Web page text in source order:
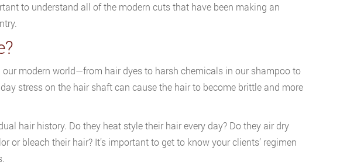
to understand all of the modern cuts that have been making an
modern world—from hair dyes to harsh chemicals in our shampoo to
stress on the hair shaft can cause the hair to become brittle and more
hair history. Do they heat style their hair every day? Do they air dry
or bleach their hair? It’s important to get to know your clients’ regimen